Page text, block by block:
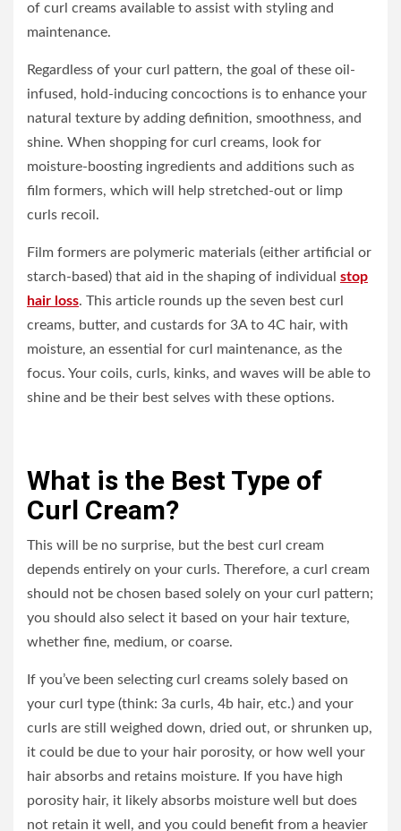
of curl creams available to assist with styling and
maintenance.
Regardless of your curl pattern, the goal of these oil-
infused, hold-inducing concoctions is to enhance your
natural texture by adding definition, smoothness, and
shine. When shopping for curl creams, look for
moisture-boosting ingredients and additions such as
film formers, which will help stretched-out or limp
curls recoil.
Film formers are polymeric materials (either artificial or
starch-based) that aid in the shaping of individual stop
hair loss. This article rounds up the seven best curl
creams, butter, and custards for 3A to 4C hair, with
moisture, an essential for curl maintenance, as the
focus. Your coils, curls, kinks, and waves will be able to
shine and be their best selves with these options.
What is the Best Type of
Curl Cream?
This will be no surprise, but the best curl cream
depends entirely on your curls. Therefore, a curl cream
should not be chosen based solely on your curl pattern;
you should also select it based on your hair texture,
whether fine, medium, or coarse.
If you’ve been selecting curl creams solely based on
your curl type (think: 3a curls, 4b hair, etc.) and your
curls are still weighed down, dried out, or shrunken up,
it could be due to your hair porosity, or how well your
hair absorbs and retains moisture. If you have high
porosity hair, it likely absorbs moisture well but does
not retain it well, and you could benefit from a heavier